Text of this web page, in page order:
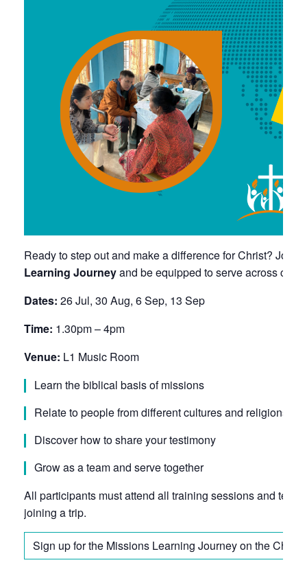
Ready to step out and make a difference for Christ? Join
Learning Journeyand be equipped to serve across
Dates: 26 Jul, 30 Aug, 6 Sep, 13 Sep
Time: 1.30pm – 4pm
Venue: L1 Music Room
Learn the biblical basis of missions
Relate to people from different cultures and religions
Discover how to share your testimony
Grow as a team and serve together
All participants must attend all training sessions and team
joining a trip.
Sign up for the Missions Learning Journey on the